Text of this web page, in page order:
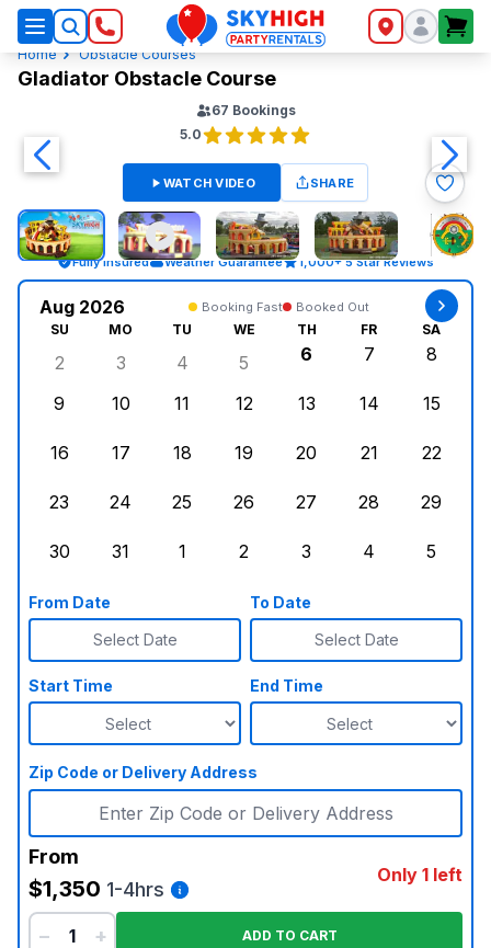
SkyHigh Logo
Home Obstacle Courses
Gladiator Obstacle Course
67 Bookings
5.0
WATCH VIDEO SHARE
Fully Insured Weather Guarantee 1,000+ 5 Star Reviews
Aug 2026 Booking Fast Booked Out
SU MO TU WE TH FR SA
Sunday, August 2, 2026
2
Monday, August 3, 2026
3
Tuesday, August 4, 2026
4
Wednesday, August 5, 2026
5
6
7
8
9
10
11
12
13
14
15
16
17
18
19
20
21
22
23
24
25
26
27
28
29
30
31
1
2
3
4
5
From Date
Select Date
To Date
Select Date
Start Time End Time
Zip Code or Delivery Address
From
$1,350 1-4hrs
Only 1 left
− + ADD TO CART